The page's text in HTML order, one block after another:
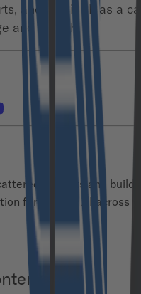
and use it all as a
and growth.
AI pilots and build
for agentic AI across